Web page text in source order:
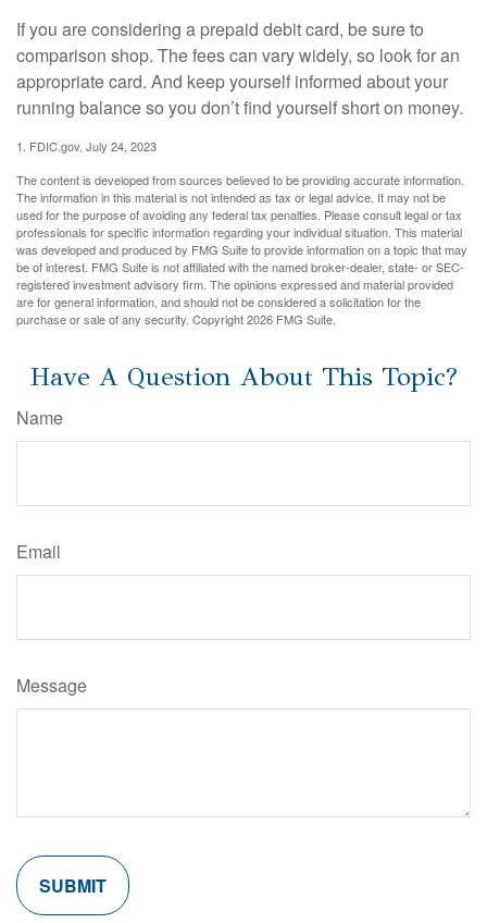
If you are considering a prepaid debit card, be sure to
comparison shop. The fees can vary widely, so look for an
appropriate card. And keep yourself informed about your
running balance so you don’t find yourself short on money.
1. FDIC.gov, July 24, 2023
The content is developed from sources believed to be providing accurate information.
The information in this material is not intended as tax or legal advice. It may not be
used for the purpose of avoiding any federal tax penalties. Please consult legal or tax
professionals for specific information regarding your individual situation. This material
was developed and produced by FMG Suite to provide information on a topic that may
be of interest. FMG Suite is not affiliated with the named broker-dealer, state- or SEC-
registered investment advisory firm. The opinions expressed and material provided
are for general information, and should not be considered a solicitation for the
purchase or sale of any security. Copyright2026 FMG Suite.
Have A Question About This Topic?
Name
Email
Message